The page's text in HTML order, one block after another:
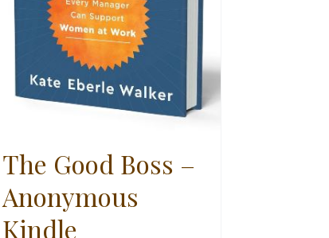
The Good Boss –
Anonymous
Kindle